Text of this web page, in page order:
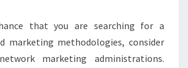
that you are searching for a
marketing methodologies, consider
marketing administrations.